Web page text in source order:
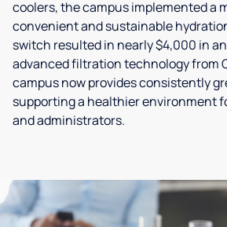
coolers, the campus implemented a
convenient and sustainable
switch resulted in nearly $4,000 in
advanced filtration technology from
campus now provides consistently
supporting a healthier environment
and administrators.